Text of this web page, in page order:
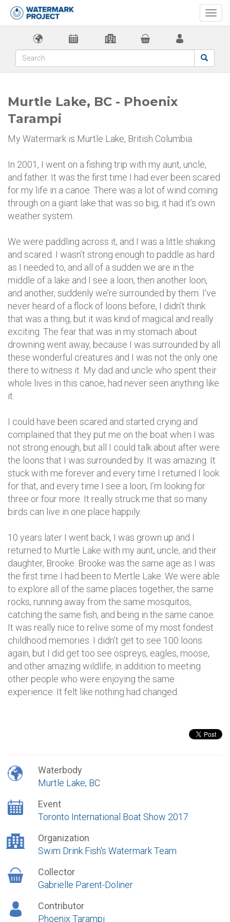
Murtle Lake, BC - Phoenix
Tarampi
My Watermark is Murtle Lake, British Columbia.
In 2001, I went on a fishing trip with my aunt, uncle,
and father. It was the first time I had ever been scared
for my life in a canoe. There was a lot of wind coming
through on a giant lake that was so big, it had it’s own
weather system.
We were paddling across it, and I was a little shaking
and scared. I wasn’t strong enough to paddle as hard
as I needed to, and all of a sudden we are in the
middle of a lake and I see a loon, then another loon,
and another, suddenly we’re surrounded by them. I’ve
never heard of a flock of loons before, I didn’t think
that was a thing, but it was kind of magical and really
exciting. The fear that was in my stomach about
drowning went away, because I was surrounded by all
these wonderful creatures and I was not the only one
there to witness it. My dad and uncle who spent their
whole lives in this canoe, had never seen anything like
it.
I could have been scared and started crying and
complained that they put me on the boat when I was
not strong enough, but all I could talk about after were
the loons that I was surrounded by. It was amazing. It
stuck with me forever and every time I returned I look
for that, and every time I see a loon, I’m looking for
three or four more. It really struck me that so many
birds can live in one place happily.
10 years later I went back, I was grown up and I
returned to Murtle Lake with my aunt, uncle, and their
daughter, Brooke. Brooke was the same age as I was
the first time I had been to Mertle Lake. We were able
to explore all of the same places together, the same
rocks, running away from the same mosquitos,
catching the same fish, and being in the same canoe.
It was really nice to relive some of my most fondest
childhood memories. I didn’t get to see 100 loons
again, but I did get too see ospreys, eagles, moose,
and other amazing wildlife, in addition to meeting
other people who were enjoying the same
experience. It felt like nothing had changed.
Waterbody
Murtle Lake, BC
Event
Toronto International Boat Show 2017
Organization
Swim Drink Fish's Watermark Team
Collector
Gabrielle Parent-Doliner
Contributor
Phoenix Tarampi